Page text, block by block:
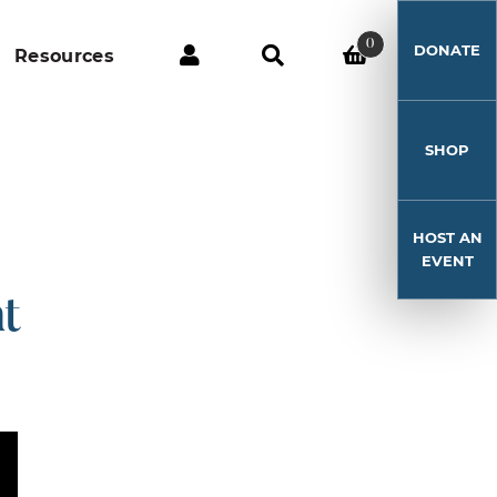
Resources
0 DONATE
SHOP
HOST AN
EVENT